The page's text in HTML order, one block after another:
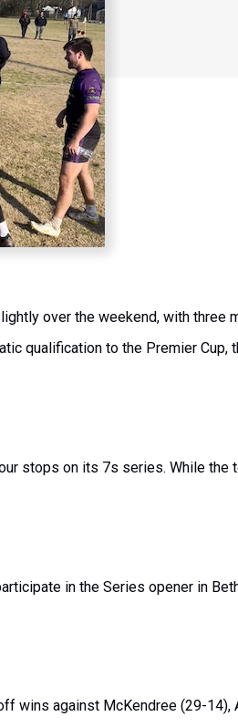
over the weekend, with three
qualification to the Premier Cup,
stops on its 7s series. While the
in the Series opener in
wins against McKendree (29-14),